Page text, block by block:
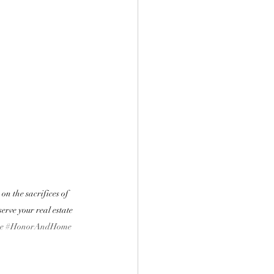
the sacrifices of
your real estate
#HonorAndHome